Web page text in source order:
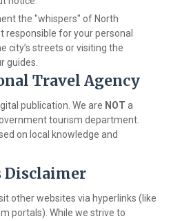
the "whispers" of North
responsible for your personal
city’s streets or visiting the
guides.
Travel Agency
publication. We are NOT a
tourism department.
on local knowledge and
Disclaimer
other websites via hyperlinks (like
portals). While we strive to